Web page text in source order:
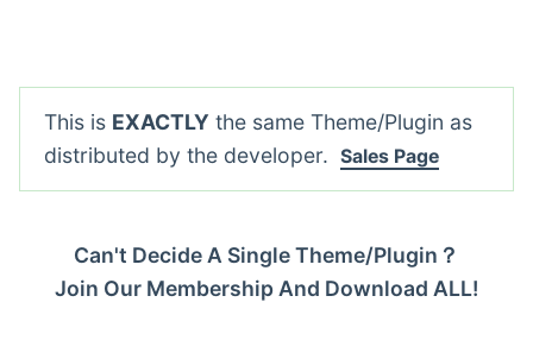
This is EXACTLY the same Theme/Plugin as
distributed by the developer. Sales Page
Can't Decide A Single Theme/Plugin？
Join Our Membership And Download ALL!